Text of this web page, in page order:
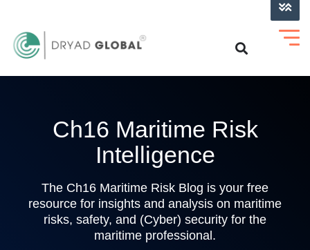
Ch16 Maritime Risk
Intelligence
The Ch16 Maritime Risk Blog is your free
resource for insights and analysis on maritime
risks, safety, and (Cyber) security for the
maritime professional.